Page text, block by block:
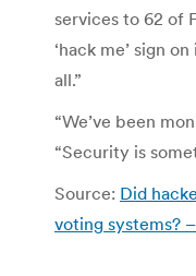
services to 62 of
‘hack me’ sign
all.”
“We’ve been
“Security is
Source: Did
voting systems?